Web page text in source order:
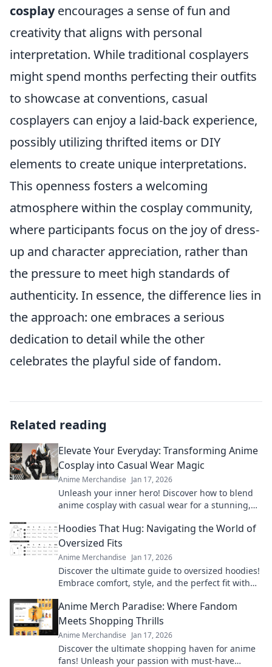
cosplayencourages a sense of fun and
creativity that aligns with personal
interpretation. While traditional cosplayers
might spend months perfecting their outfits
to showcase at conventions, casual
cosplayers can enjoy a laid-back experience,
possibly utilizing thrifted items or DIY
elements to create unique interpretations.
This openness fosters a welcoming
atmosphere within the cosplay community,
where participants focus on the joy of dress-
up and character appreciation, rather than
the pressure to meet high standards of
authenticity. In essence, the difference lies in
the approach: one embraces a serious
dedication to detail while the other
celebrates the playful side of fandom.
Related reading
Elevate Your Everyday: Transforming Anime
Cosplay into Casual Wear Magic
Anime Merchandise Jan 17, 2026
Unleash your inner hero! Discover how to blend
anime cosplay with casual wear for a stunning,
Hoodies That Hug: Navigating the World of
Oversized Fits
Anime Merchandise Jan 17, 2026
Discover the ultimate guide to oversized hoodies!
Embrace comfort, style, and the perfect fit with
Anime Merch Paradise: Where Fandom
Meets Shopping Thrills
Anime Merchandise Jan 17, 2026
Discover the ultimate shopping haven for anime
fans! Unleash your passion with must-have